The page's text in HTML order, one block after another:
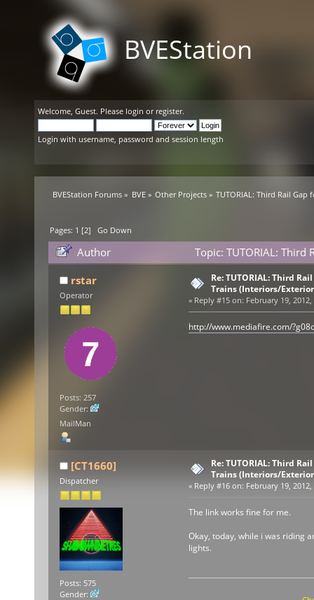
BVEStation
Welcome, Guest. Please login or register.
Login with username, password and session length
BVEStation Forums » BVE» Other Projects» TUTORIAL: Third Rail Gap
Pages: 1 [2]Go Down
Author
Topic: TUTORIAL: Third
(Read 84070 times)
rstar
Operator
Posts: 257
Gender:
MailMan
Re: TUTORIAL: Third
Trains (Interiors/
« Reply #15 on: February 19, 2012,
http://www.mediafire.com/
[CT1660]
Dispatcher
Posts: 575
Gender:
Re: TUTORIAL: Third
Trains (Interiors/
« Reply #16 on: February 19,
The link works fine for me.
Okay, today, while i was riding
lights.